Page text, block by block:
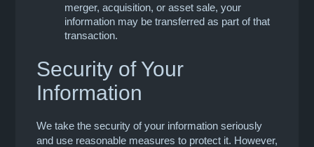
merger, acquisition, or asset sale, your
information may be transferred as part of that
transaction.
Security of Your
Information
We take the security of your information seriously
and use reasonable measures to protect it. However,